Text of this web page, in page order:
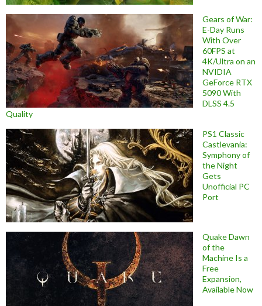
Gears of War:
E-Day Runs
With Over
60FPS at
4K/Ultra on an
NVIDIA
GeForce RTX
5090 With
DLSS 4.5
Quality
PS1 Classic
Castlevania:
Symphony of
the Night
Gets
Unofficial PC
Port
Quake Dawn
of the
Machine Is a
Free
Expansion,
Available Now